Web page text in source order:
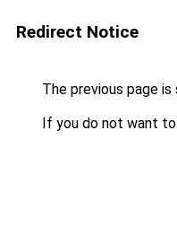
Redirect Notice
The previous page
If you do not want